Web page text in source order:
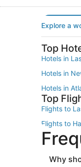
Explore a
Top
Hotels in
Hotels in
Hotels in
Top
Flights to
Flights to
Flights to
Top
Vacation
Why